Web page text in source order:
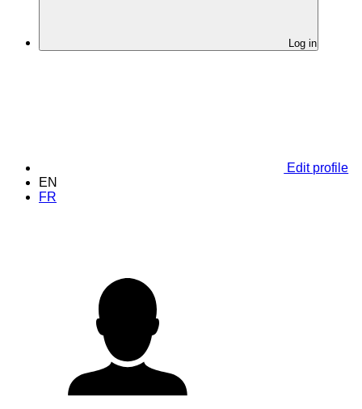
Log in
Edit profile
EN
FR